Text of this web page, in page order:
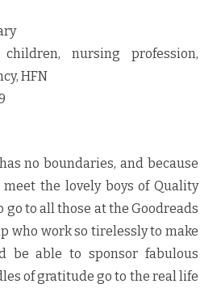
nursing profession,
HFN
no boundaries, and because
the lovely boys of Quality
go to all those at the Goodreads
who work so tirelessly to make
be able to sponsor fabulous
of gratitude go to the real life